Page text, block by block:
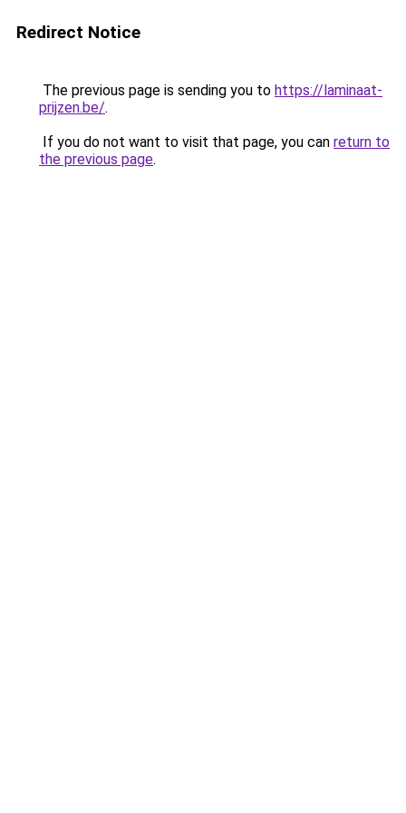
Redirect Notice
The previous page is sending you to https://laminaat-
prijzen.be/.
If you do not want to visit that page, you can return to
the previous page.